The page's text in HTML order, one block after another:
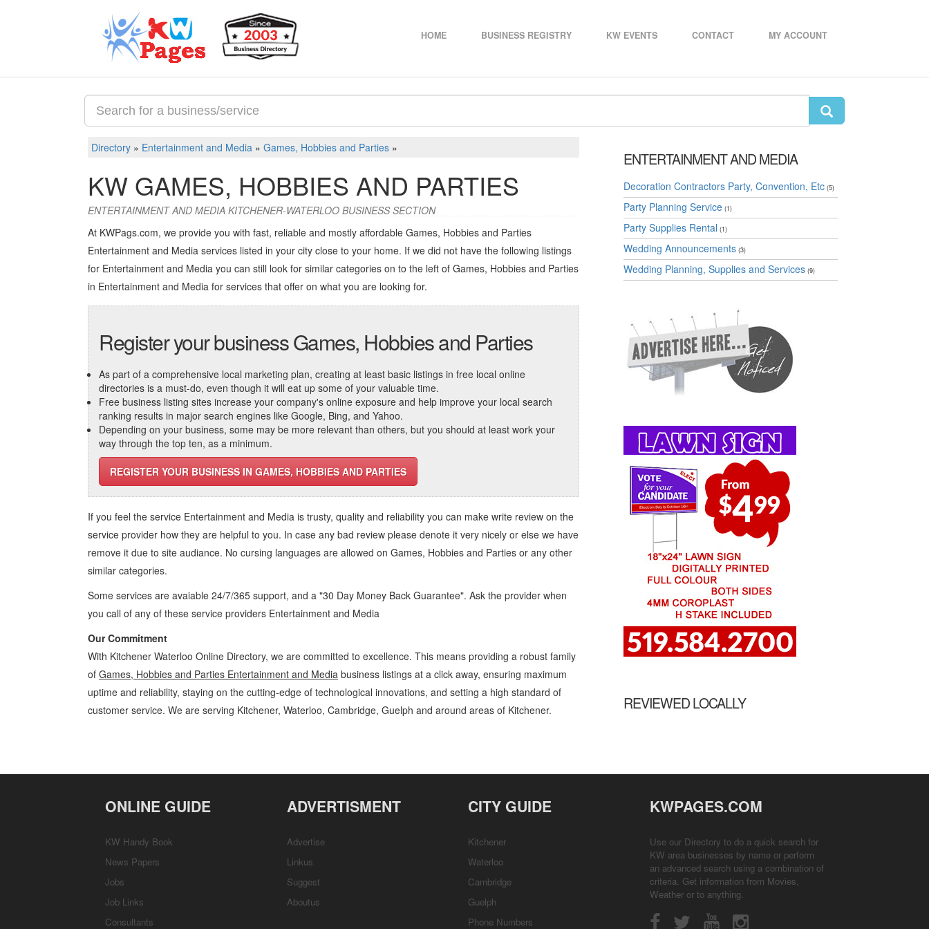
HOME BUSINESS REGISTRY KW EVENTS CONTACT MY ACCOUNT
Directory » Entertainment and Media » Games, Hobbies and Parties »
KW GAMES, HOBBIES AND PARTIES
ENTERTAINMENT AND MEDIA KITCHENER-WATERLOO BUSINESS SECTION
At KWPags.com, we provide you with fast, reliable and mostly affordable Games, Hobbies and Parties
Entertainment and Media services listed in your city close to your home. If we did not have the following listings
for Entertainment and Media you can still look for similar categories on to the left of Games, Hobbies and Parties
in Entertainment and Media for services that offer on what you are looking for.
Register your business Games, Hobbies and Parties
As part of a comprehensive local marketing plan, creating at least basic listings in free local online
directories is a must-do, even though it will eat up some of your valuable time.
Free business listing sites increase your company's online exposure and help improve your local search
ranking results in major search engines like Google, Bing, and Yahoo.
Depending on your business, some may be more relevant than others, but you should at least work your
way through the top ten, as a minimum.
REGISTER YOUR BUSINESS IN GAMES, HOBBIES AND PARTIES
If you feel the service Entertainment and Media is trusty, quality and reliability you can make write review on the
service provider how they are helpful to you. In case any bad review please denote it very nicely or else we have
remove it due to site audiance. No cursing languages are allowed on Games, Hobbies and Parties or any other
similar categories.
Some services are avaiable 24/7/365 support, and a "30 Day Money Back Guarantee". Ask the provider when
you call of any of these service providers Entertainment and Media
Our Commitment
With Kitchener Waterloo Online Directory, we are committed to excellence. This means providing a robust family
of Games, Hobbies and Parties Entertainment and Media business listings at a click away, ensuring maximum
uptime and reliability, staying on the cutting-edge of technological innovations, and setting a high standard of
customer service. We are serving Kitchener, Waterloo, Cambridge, Guelph and around areas of Kitchener.
ENTERTAINMENT AND MEDIA
Decoration Contractors Party, Convention, Etc (5)
Party Planning Service (1)
Party Supplies Rental (1)
Wedding Announcements (3)
Wedding Planning, Supplies and Services (9)
REVIEWED LOCALLY
ONLINE GUIDE
KW Handy Book
News Papers
Jobs
Job Links
Consultants
ADVERTISMENT
Advertise
Linkus
Suggest
Aboutus
CITY GUIDE
Kitchener
Waterloo
Cambridge
Guelph
Phone Numbers
KWPAGES.COM
Use our Directory to do a quick search for
KW area businesses by name or perform
an advanced search using a combination of
criteria. Get information from Movies,
Weatheror to anything.